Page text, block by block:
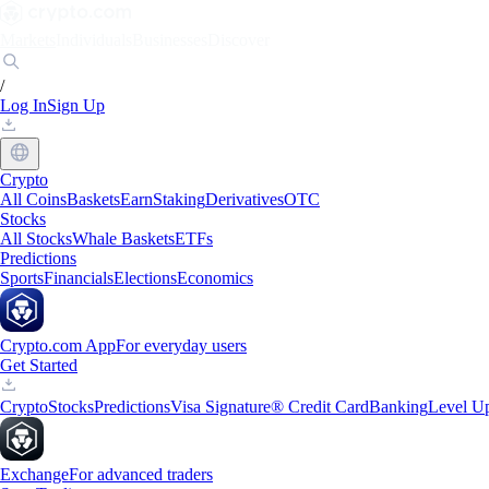
/
Log InSign Up
Crypto
All CoinsBasketsEarnStakingDerivativesOTC
Stocks
All StocksWhale BasketsETFs
Predictions
SportsFinancialsElectionsEconomics
Crypto.com AppFor everyday users
Get Started
CryptoStocksPredictionsVisa Signature® Credit CardBankingLevel
ExchangeFor advanced traders